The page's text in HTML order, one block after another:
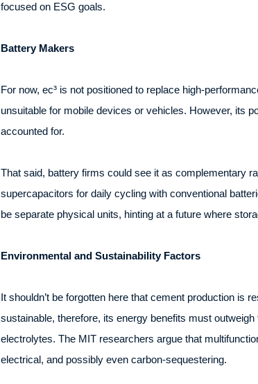
focused on ESG goals.
Battery Makers
For now, ec³ is not positioned to replace high-
unsuitable for mobile devices or vehicles. However, its
accounted for.
That said, battery firms could see it as complementary
supercapacitors for daily cycling with conventional
be separate physical units, hinting at a future where
Environmental and Sustainability Factors
It shouldn’t be forgotten here that cement production is
sustainable, therefore, its energy benefits must
electrolytes. The MIT researchers argue that
electrical, and possibly even carbon-sequestering.